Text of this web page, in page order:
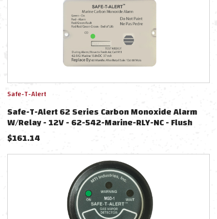
Safe-T-Alert
Safe-T-Alert 62 Series Carbon Monoxide Alarm
W/Relay - 12V - 62-542-Marine-RLY-NC - Flush
Mount - White
$161.14